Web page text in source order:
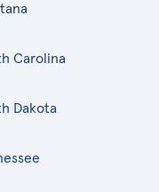
Carolina
Dakota